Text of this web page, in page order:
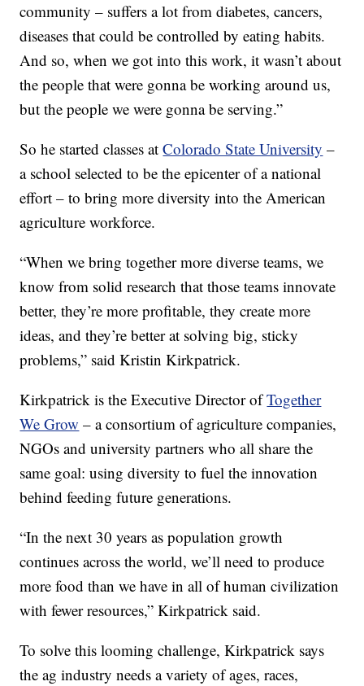
community – suffers a lot from diabetes, cancers,
diseases that could be controlled by eating habits.
And so, when we got into this work, it wasn’t about
the people that were gonna be working around us,
but the people we were gonna be serving.”
So he started classes atColorado State University –
a school selected to be the epicenter of a national
effort – to bring more diversity into the American
agriculture workforce.
“When we bring together more diverse teams, we
know from solid research that those teams innovate
better, they’re more profitable, they create more
ideas, and they’re better at solving big, sticky
problems,” said Kristin Kirkpatrick.
Kirkpatrick is the Executive Director ofTogether
We Grow – a consortium of agriculture companies,
NGOs and university partners who all share the
same goal: using diversity to fuel the innovation
behind feeding future generations.
“In the next 30 years as population growth
continues across the world, we’ll need to produce
more food than we have in all of human civilization
with fewer resources,” Kirkpatrick said.
To solve this looming challenge, Kirkpatrick says
the ag industry needs a variety of ages, races,